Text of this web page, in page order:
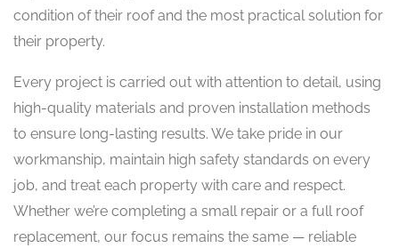
condition of their roof and the most practical solution for
their property.
Every project is carried out with attention to detail, using
high-quality materials and proven installation methods
to ensure long-lasting results. We take pride in our
workmanship, maintain high safety standards on every
job, and treat each property with care and respect.
Whether we’re completing a small repair or a full roof
replacement, our focus remains the same — reliable